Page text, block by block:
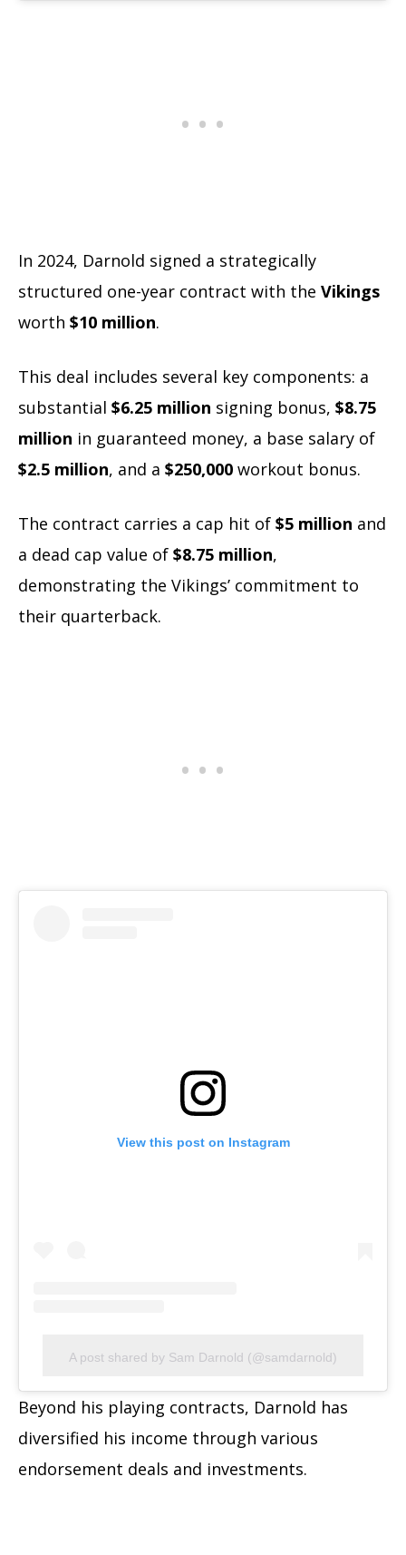
In 2024, Darnold signed a strategically
structured one-year contract with the Vikings
worth $10 million.
This deal includes several key components: a
substantial $6.25 million signing bonus, $8.75
million in guaranteed money, a base salary of
$2.5 million, and a $250,000 workout bonus.
The contract carries a cap hit of $5 million and
a dead cap value of $8.75 million,
demonstrating the Vikings’ commitment to
their quarterback.
View this post on Instagram
A post shared by Sam Darnold (@samdarnold)
Beyond his playing contracts, Darnold has
diversified his income through various
endorsement deals and investments.